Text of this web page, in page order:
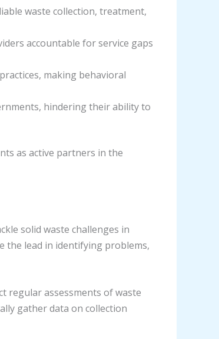
waste collection, treatment,
accountable for service gaps
making behavioral
hindering their ability to
as active partners in the
solid waste challenges in
the lead in identifying problems,
regular assessments of waste
gather data on collection